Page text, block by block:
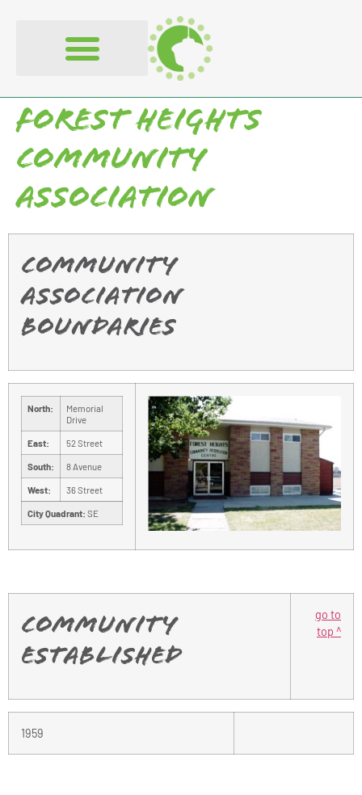
Forest Heights
Community
Association
Community
Association
Boundaries
North:
Memorial
Drive
East: 52 Street
South: 8 Avenue
West: 36 Street
City Quadrant: SE
Community
Established
go to
top ^
1959